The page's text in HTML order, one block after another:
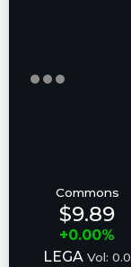
Commons
$9.89
+0.00%
LEGA Vol: 0.0